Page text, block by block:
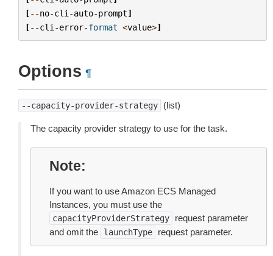
[--no-cli -auto-prompt]
[--cli -error-format <value>]
Options ¶
--capacity-provider-strategy (list)
The capacity provider strategy to use for the task.
Note
If you want to use Amazon ECS Managed
Instances, you must use the
capacityProviderStrategy
request parameter
and omit the
launchType request parameter.